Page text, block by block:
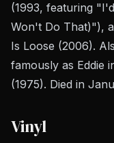
(1993, featuring
Won't Do That)"),
Is Loose (2006).
famously as Eddie
(1975). Died in
Vinyl